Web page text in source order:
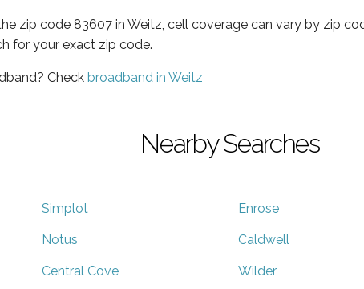
zip code 83607 in Weitz, cell coverage can vary by zip
for your exact zip code.
Check broadband in Weitz
Nearby Searches
Simplot Enrose
Notus Caldwell
Central Cove Wilder